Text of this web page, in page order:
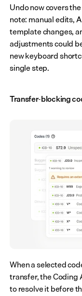
Undo now covers
note: manual edits,
template changes,
adjustments could
new keyboard
single step.
Transfer-blocking
When a selected
transfer, the Coding
to resolve it before